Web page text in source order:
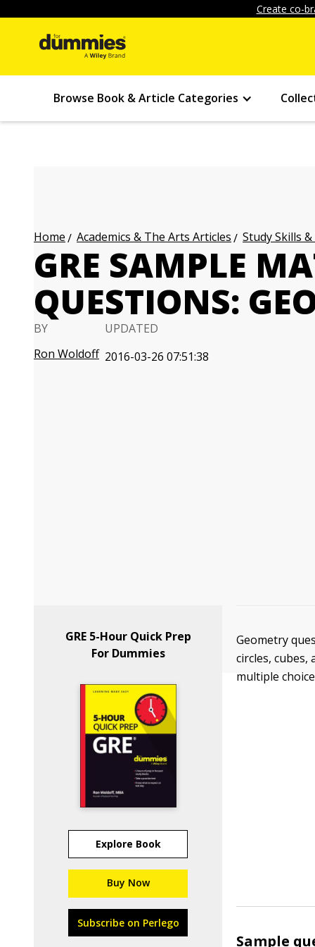
Create co-
Browse Book & Article Categories
Home Academics & The Arts Articles Study Skills
GRE SAMPLE
QUESTIONS:
BY
Ron Woldoff
UPDATED
2016-03-26 07:51:38
GRE 5-Hour Quick Prep
For Dummies
Explore Book
Buy Now
Subscribe on Perlego
Geometry
circles,
multiple
Sample